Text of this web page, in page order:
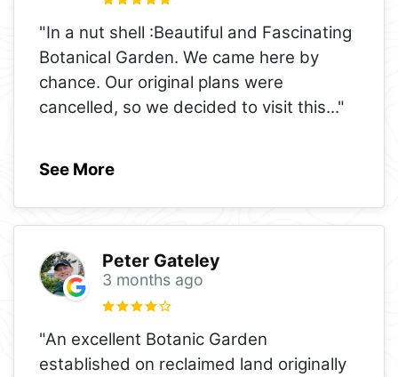
"In a nut shell :Beautiful and Fascinating
Botanical Garden. We came here by
chance. Our original plans were
cancelled, so we decided to visit this..."
See More
Peter Gateley
3 months ago
"An excellent Botanic Garden
established on reclaimed land originally